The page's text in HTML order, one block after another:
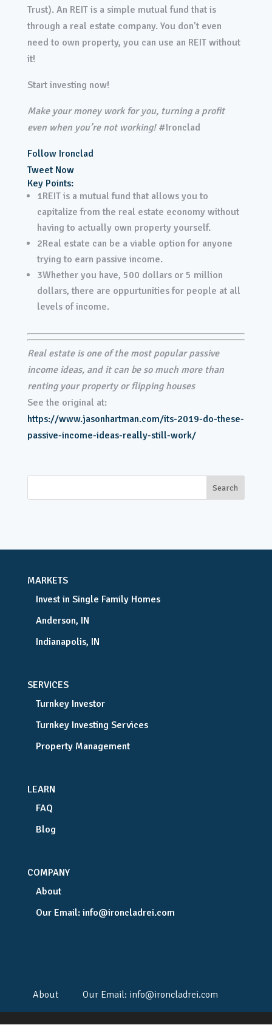
Trust). An REIT is a simple mutual fund that is
through a real estate company. You don’t even
need to own property, you can use an REIT without
it!
Start investing now!
Make your money work for you, turning a profit
even when you’re not working!#Ironclad
Follow Ironclad
Tweet Now
Key Points:
1REIT is a mutual fund that allows you to
capitalize from the real estate economy without
having to actually own property yourself.
2Real estate can be a viable option for anyone
trying to earn passive income.
3Whether you have, 500 dollars or 5 million
dollars, there are oppurtunities for people at all
levels of income.
Real estate is one of the most popular passive
income ideas, and it can be so much more than
renting your property or flipping houses
See the original at:
https://www.jasonhartman.com/its-2019-do-these-
passive-income-ideas-really-still-work/
MARKETS
Invest in Single Family Homes
Anderson, IN
Indianapolis, IN
SERVICES
Turnkey Investor
Turnkey Investing Services
Property Management
LEARN
FAQ
Blog
COMPANY
About
Our Email: info@ironcladrei.com
About Our Email: info@ironcladrei.com